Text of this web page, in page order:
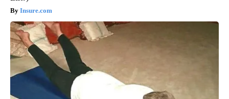
Insure.com